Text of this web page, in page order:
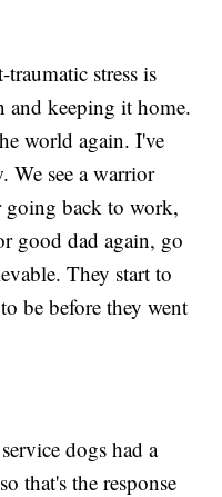
stress is
and keeping it home.
world again. I've
We see a warrior
going back to work,
good dad again, go
They start to
be before they went
dogs had a
that's the response